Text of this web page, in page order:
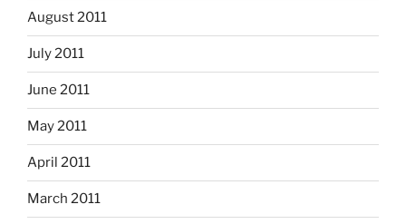
August 2011
July 2011
June 2011
May 2011
April 2011
March 2011